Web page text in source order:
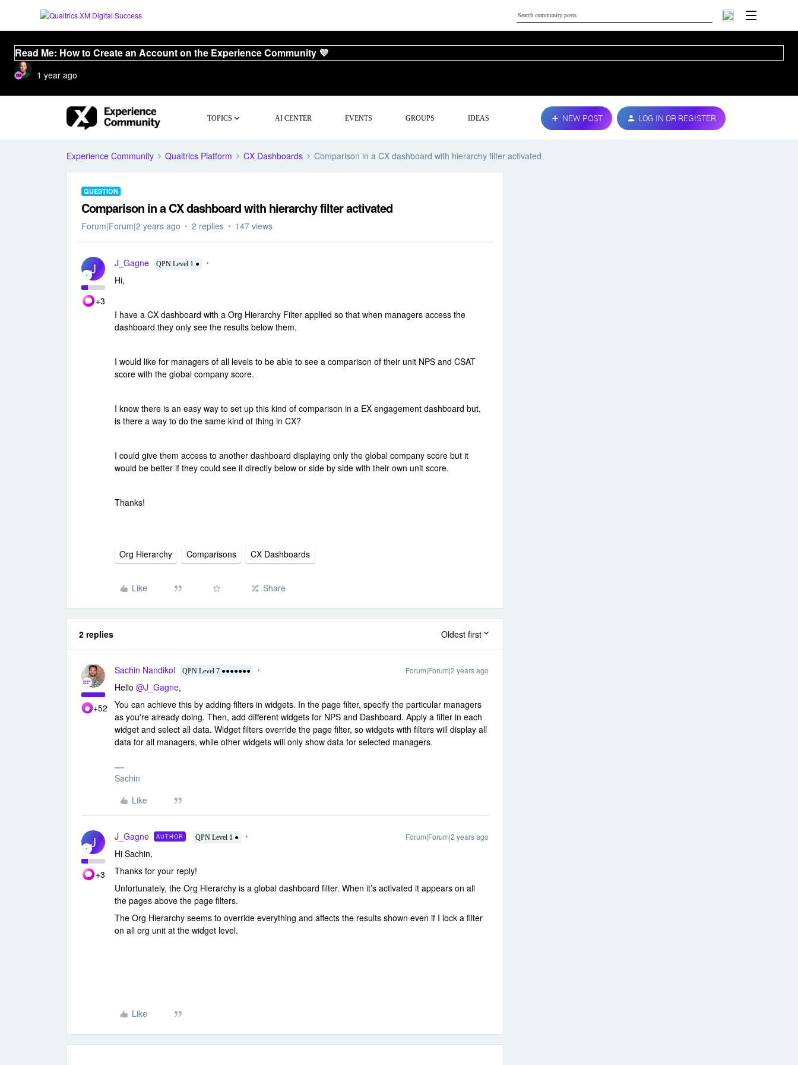
Read Me: How to Create an Account on the Experience Community 💜
1 year ago
TOPICS AI CENTER EVENTS GROUPS IDEAS NEW POST LOG IN OR REGISTER
Experience Community Qualtrics Platform CX Dashboards Comparison in a CX dashboard with hierarchy filter activated
QUESTION
Comparison in a CX dashboard with hierarchy filter activated
Forum|Forum|2 years ago 2 replies 147 views
J
+3
J_Gagne QPN Level 1 ●
Hi,
I have a CX dashboard with a Org Hierarchy Filter applied so that when managers access the
dashboard they only see the results below them.
I would like for managers of all levels to be able to see a comparison of their unit NPS and CSAT
score with the global company score.
I know there is an easy way to set up this kind of comparison in a EX engagement dashboard but,
is there a way to do the same kind of thing in CX?
I could give them access to another dashboard displaying only the global company score but it
would be better if they could see it directly below or side by side with their own unit score.
Thanks!
Org Hierarchy Comparisons CX Dashboards
Like Share
2 replies Oldest first
+52
Sachin Nandikol QPN Level 7 ●●●●●●● Forum|Forum|2 years ago
Hello @J_Gagne,
You can achieve this by adding filters in widgets. In the page filter, specify the particular managers
as you're already doing. Then, add different widgets for NPS and Dashboard. Apply a filter in each
widget and select all data. Widget filters override the page filter, so widgets with filters will display all
data for all managers, while other widgets will only show data for selected managers.
Sachin
Like
J
+3
J_Gagne AUTHOR QPN Level 1 ● Forum|Forum|2 years ago
Hi Sachin,
Thanks for your reply!
Unfortunately, the Org Hierarchy is a global dashboard filter. When it’s activated it appears on all
the pages above the page filters.
The Org Hierarchy seems to override everything and affects the results shown even if I lock a filter
on all org unit at the widget level.
Like